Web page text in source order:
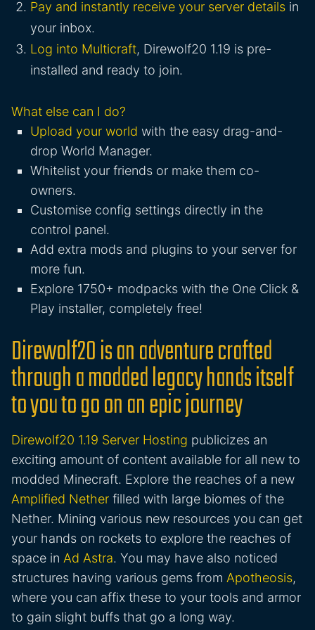
Pay and instantly receive your server details in
your inbox.
Log into Multicraft, Direwolf20 1.19 is pre-
installed and ready to join.
What else can I do?
Upload your world with the easy drag-and-
drop World Manager.
Whitelist your friends or make them co-
owners.
Customise config settings directly in the
control panel.
Add extra mods and plugins to your server for
more fun.
Explore 1750+ modpacks with the One Click &
Play installer, completely free!
Direwolf20 is an adventure crafted
through a modded legacy hands itself
to you to go on an epic journey
Direwolf20 1.19 Server Hosting publicizes an
exciting amount of content available for all new to
modded Minecraft. Explore the reaches of a new
Amplified Nether filled with large biomes of the
Nether. Mining various new resources you can get
your hands on rockets to explore the reaches of
space in Ad Astra. You may have also noticed
structures having various gems from Apotheosis,
where you can affix these to your tools and armor
to gain slight buffs that go a long way.